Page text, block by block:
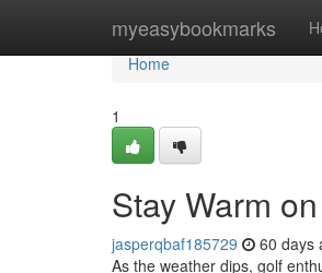
myeasybookmarks
Home
Home
1
Stay Warm
jasperqbaf185729 60 days
As the weather dips, golf